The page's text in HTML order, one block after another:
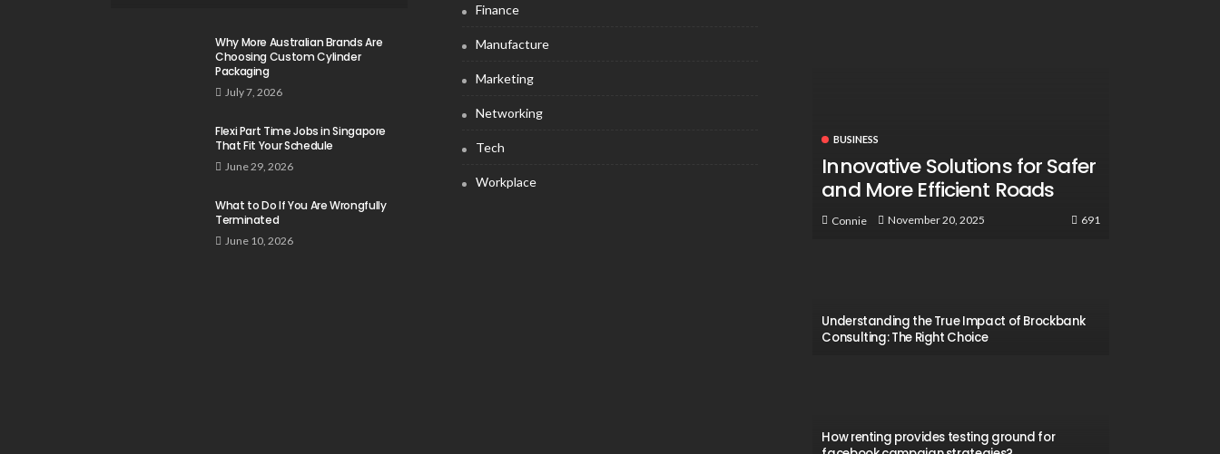
Why More Australian Brands Are
Choosing Custom Cylinder
Packaging
July 7, 2026
Flexi Part Time Jobs in Singapore
That Fit Your Schedule
June 29, 2026
What to Do If You Are Wrongfully
Terminated
June 10, 2026
Finance
Manufacture
Marketing
Networking
Tech
Workplace
BUSINESS
Innovative Solutions for Safer
and More Efficient Roads
Connie November 20, 2025 691
Understanding the True Impact of Brockbank
Consulting: The Right Choice
How renting provides testing ground for